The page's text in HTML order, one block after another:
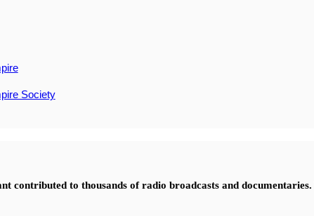
Society
contributed to thousands of radio broadcasts and documentaries.